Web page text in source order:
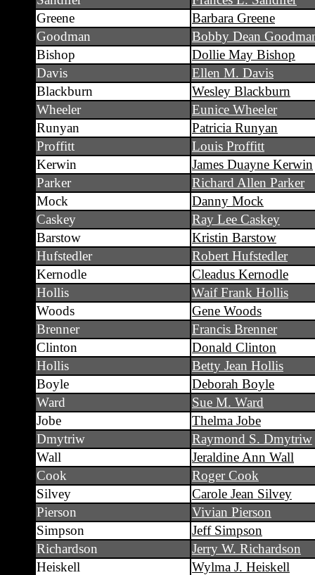
Greene
Barbara Greene
Goodman
Bobby Dean
Bishop
Dollie May Bishop
Davis
Ellen M. Davis
Blackburn
Wesley Blackburn
Wheeler
Eunice Wheeler
Runyan
Patricia Runyan
Proffitt
Louis Proffitt
Kerwin
James Duayne Kerwin
Parker
Richard Allen Parker
Mock
Danny Mock
Caskey
Ray Lee Caskey
Barstow
Kristin Barstow
Hufstedler
Robert Hufstedler
Kernodle
Cleadus Kernodle
Hollis
Waif Frank Hollis
Woods
Gene Woods
Brenner
Francis Brenner
Clinton
Donald Clinton
Hollis
Betty Jean Hollis
Boyle
Deborah Boyle
Ward
Sue M. Ward
Jobe
Thelma Jobe
Dmytriw
Raymond S. Dmytriw
Wall
Jeraldine Ann Wall
Cook
Roger Cook
Silvey
Carole Jean Silvey
Pierson
Vivian Pierson
Simpson
Jeff Simpson
Richardson
Jerry W. Richardson
Heiskell
Wylma J. Heiskell